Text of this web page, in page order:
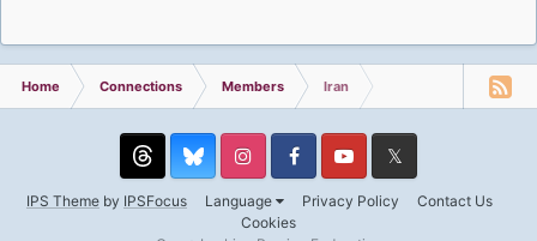
Home Connections Members Iran
IPS Theme by IPSFocus Language Privacy Policy
Contact Us
Cookies
Threads InstagramFacebookYouTube Twitter